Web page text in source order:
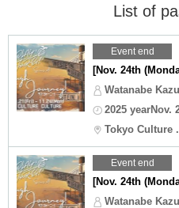
List of
Event end
[Nov. 24th
Watanabe
2025 yearNov.
Tokyo Culture
Event end
[Nov. 24th
Watanabe